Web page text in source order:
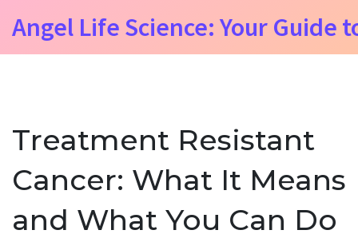
Angel Life Science: Your Guide
Treatment Resistant
Cancer: What It Means
and What You Can Do